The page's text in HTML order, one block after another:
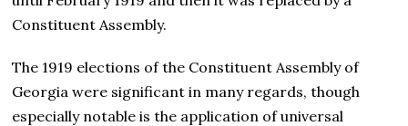
Constituent Assembly.
The 1919 elections of the Constituent Assembly of
Georgia were significant in many regards, though
especially notable is the application of universal